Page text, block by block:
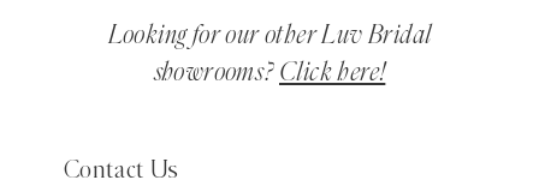
Looking for our other Luv Bridal
showrooms? Click here!
Contact Us